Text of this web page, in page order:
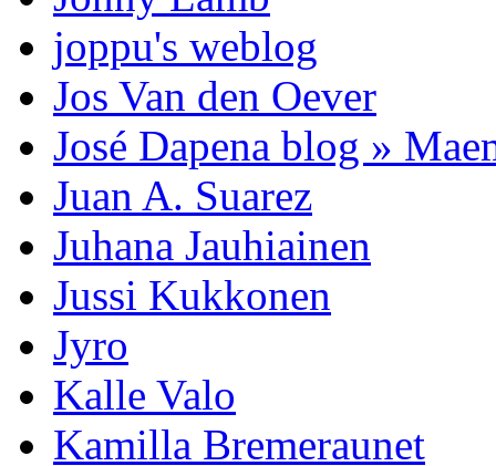
joppu's weblog
Jos Van den Oever
José Dapena blog »
Juan A. Suarez
Juhana Jauhiainen
Jussi Kukkonen
Jyro
Kalle Valo
Kamilla Bremeraunet